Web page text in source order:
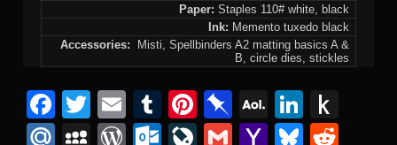
Paper: Staples 110# white, black
Ink: Memento tuxedo black
Accessories: Misti, Spellbinders A2 matting basics A &
B, circle dies, stickles
F
a
T
wi
E
m
T
u
Pi
nt
Pi
n
A
O
Li
n
M
M
W
O
Li
G
Y
Bl